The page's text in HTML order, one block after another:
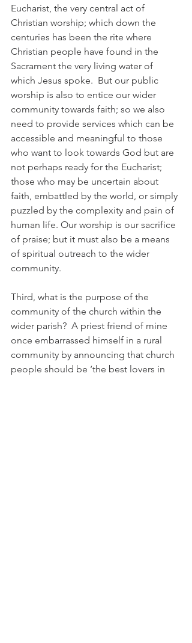
Eucharist, the very central act of
Christian worship; which down the
centuries has been the rite where
Christian people have found in the
Sacrament the very living water of
which Jesus spoke.  But our public
worship is also to entice our wider
community towards faith; so we also
need to provide services which can be
accessible and meaningful to those
who want to look towards God but are
not perhaps ready for the Eucharist;
those who may be uncertain about
faith, embattled by the world, or simply
puzzled by the complexity and pain of
human life. Our worship is our sacrifice
of praise; but it must also be a means
of spiritual outreach to the wider
community.
Third, what is the purpose of the
community of the church within the
wider parish?  A priest friend of mine
once embarrassed himself in a rural
community by announcing that church
people should be ‘the best lovers in